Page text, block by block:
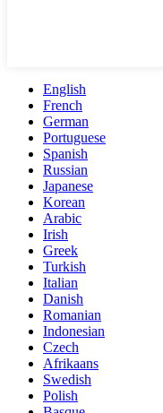
English
French
German
Portuguese
Spanish
Russian
Japanese
Korean
Arabic
Irish
Greek
Turkish
Italian
Danish
Romanian
Indonesian
Czech
Afrikaans
Swedish
Polish